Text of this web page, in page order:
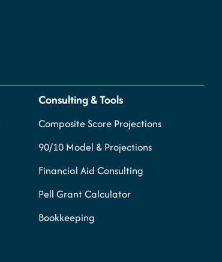
Consulting & Tools
Composite Score Projections
90/10 Model & Projections
Financial Aid Consulting
Pell Grant Calculator
Bookkeeping